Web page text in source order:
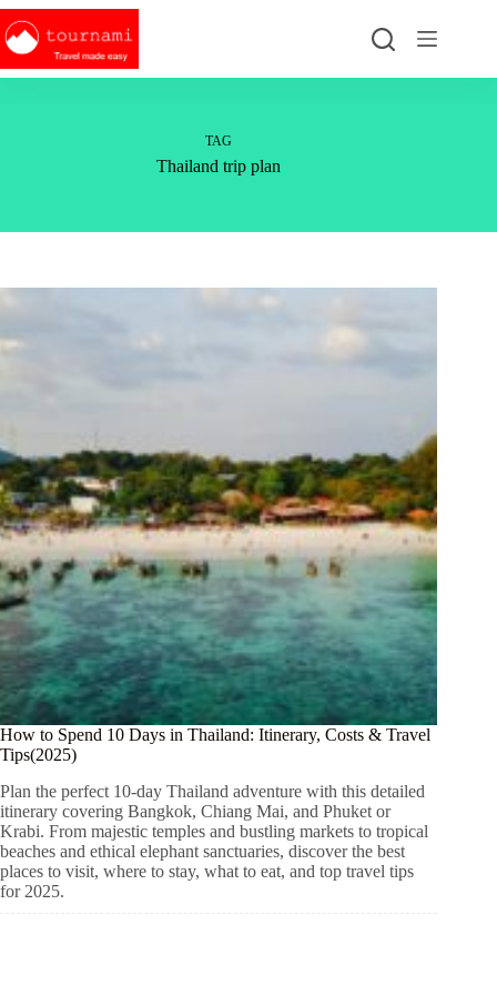
Skip
to
content
TAG
Thailand trip plan
How to Spend 10 Days in Thailand: Itinerary, Costs & Travel
Tips(2025)
Plan the perfect 10-day Thailand adventure with this detailed
itinerary covering Bangkok, Chiang Mai, and Phuket or
Krabi. From majestic temples and bustling markets to tropical
beaches and ethical elephant sanctuaries, discover the best
places to visit, where to stay, what to eat, and top travel tips
for 2025.